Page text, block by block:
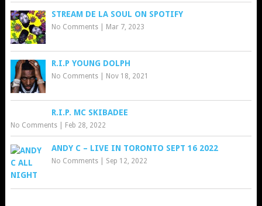
STREAM DE LA SOUL ON SPOTIFY
No Comments| Mar 7, 2023
R.I.P YOUNG DOLPH
No Comments| Nov 18, 2021
R.I.P. MC SKIBADEE
No Comments| Feb 28, 2022
ANDY C – LIVE IN TORONTO SEPT 16 2022
No Comments| Sep 12, 2022